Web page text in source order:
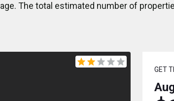
The total estimated number of
GET